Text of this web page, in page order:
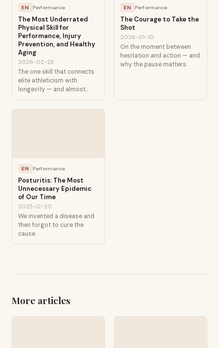
EN Performance
The Most Underrated
Physical Skill for
Performance, Injury
Prevention, and Healthy
Aging
2026-02-28
The one skill that connects
elite athleticism with
longevity — and almost
nobody talks about it.
EN Performance
The Courage to Take the
Shot
2026-01-10
On the moment between
hesitation and action — and
why the pause matters.
EN Performance
Posturitis: The Most
Unnecessary Epidemic
of Our Time
2025-12-20
We invented a disease and
then forgot to cure the
cause.
More articles